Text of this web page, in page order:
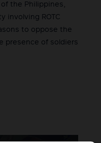
the Philippines,
involving ROTC
to oppose the
presence of soldiers